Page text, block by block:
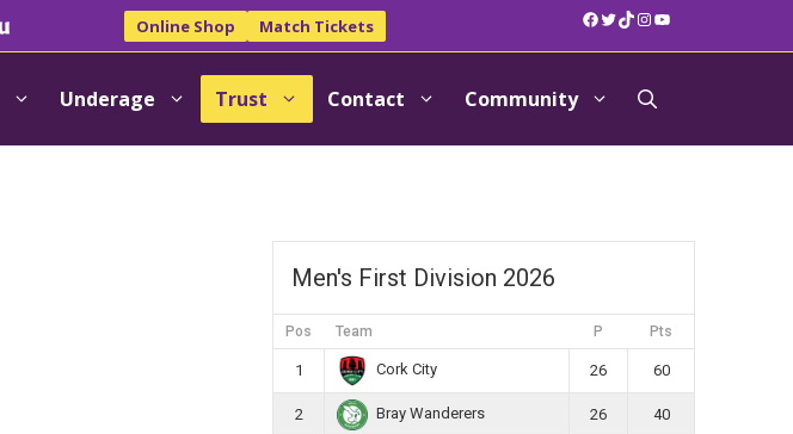
Online Shop Match Tickets Facebook
Twitter
TikTok
Instagram
YouTube
Underage Trust Contact Community
Men's First Division 2026
Pos Team P Pts
1 Cork City 26 60
2 Bray Wanderers 26 40